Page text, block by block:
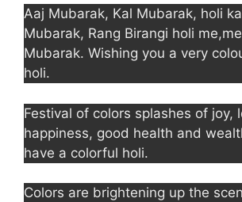
Aaj Mubarak, Kal Mubarak, holi
Mubarak, Rang Birangi holi
Mubarak. Wishing you a very
holi.
Festival of colors splashes of joy,
happiness, good health and
have a colorful holi.
Colors are brightening up the